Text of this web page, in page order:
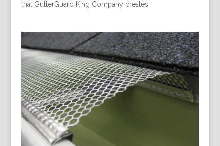
that GutterGuard King Company creates.